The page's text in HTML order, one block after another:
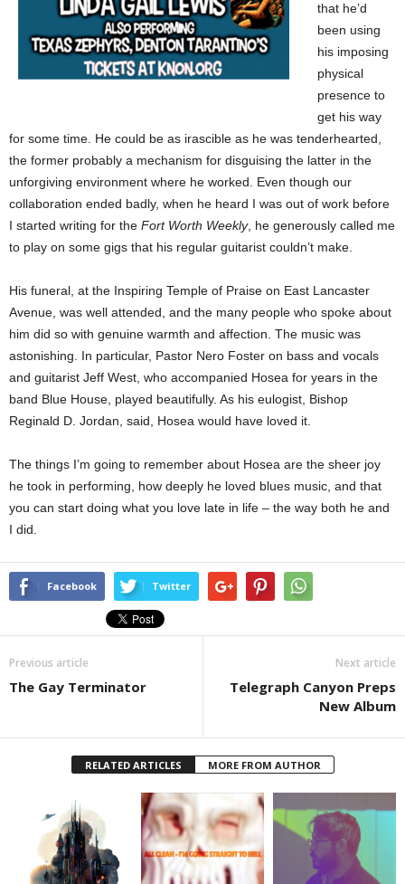
that he’d
been using
his imposing
physical
presence to
get his way
for some time. He could be as irascible as he was tenderhearted,
the former probably a mechanism for disguising the latter in the
unforgiving environment where he worked. Even though our
collaboration ended badly, when he heard I was out of work before
I started writing for the Fort Worth Weekly, he generously called me
to play on some gigs that his regular guitarist couldn’t make.
His funeral, at the Inspiring Temple of Praise on East Lancaster
Avenue, was well attended, and the many people who spoke about
him did so with genuine warmth and affection. The music was
astonishing. In particular, Pastor Nero Foster on bass and vocals
and guitarist Jeff West, who accompanied Hosea for years in the
band Blue House, played beautifully. As his eulogist, Bishop
Reginald D. Jordan, said, Hosea would have loved it.
The things I’m going to remember about Hosea are the sheer joy
he took in performing, how deeply he loved blues music, and that
you can start doing what you love late in life – the way both he and
I did.
Facebook Twitter
Previous article
The Gay Terminator
Next article
Telegraph Canyon Preps
New Album
RELATED ARTICLES MORE FROM AUTHOR